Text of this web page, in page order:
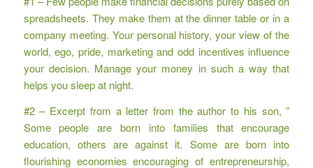
spreadsheets. They make them at the dinner table or in a
company meeting. Your personal history, your view of the
world, ego, pride, marketing and odd incentives influence
your decision. Manage your money in such a way that
helps you sleep at night.
#2 – Excerpt from a letter from the author to his son, ”
Some people are born into families that encourage
education, others are against it. Some are born into
flourishing economies encouraging of entrepreneurship,